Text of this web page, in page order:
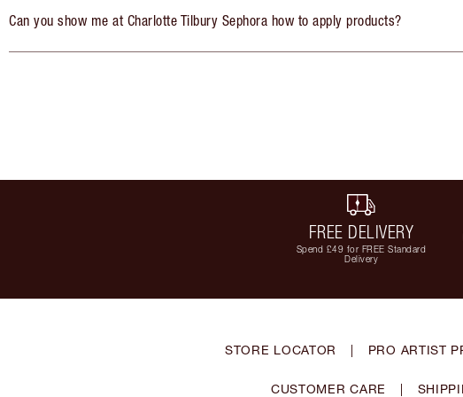
Can you show me at Charlotte Tilbury Sephora how to apply products?
FREE DELIVERY
Spend £49 for FREE Standard
Delivery
STORE LOCATOR | PRO ARTIST
CUSTOMER CARE |